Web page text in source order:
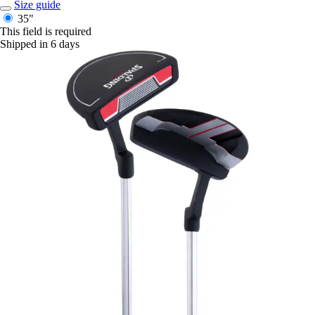
Size guide
35"
This field is required
Shipped in 6 days